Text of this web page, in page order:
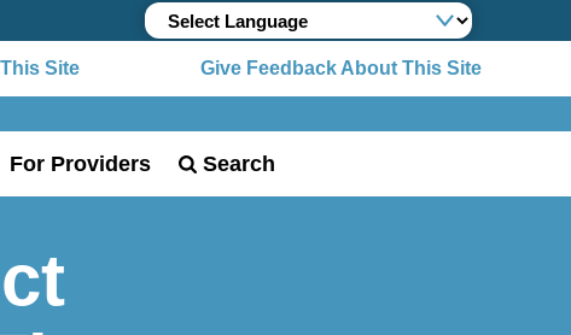
Site Give Feedback About This Site
For Providers Search